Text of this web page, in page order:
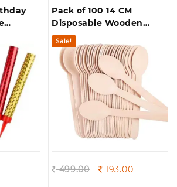
Pack of 100 14 CM
Disposable Wooden
Spoons for Dessert, Party
Picnic, BBQ Weddings
and multipurposes
Sale!
499.00
Original
193.00Current